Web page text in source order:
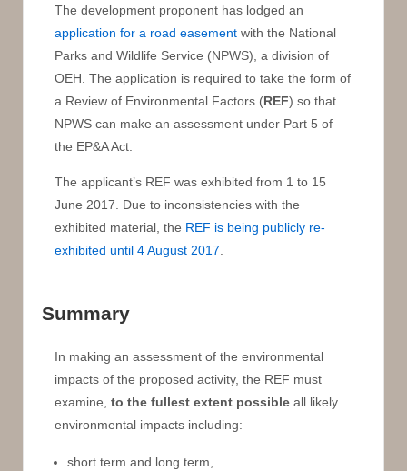
The development proponent has lodged an
application for a road easement with the National
Parks and Wildlife Service (NPWS), a division of
OEH. The application is required to take the form of
a Review of Environmental Factors (REF) so that
NPWS can make an assessment under Part 5 of
the EP&A Act.
The applicant’s REF was exhibited from 1 to 15
June 2017. Due to inconsistencies with the
exhibited material, the REF is being publicly re-
exhibited until 4 August 2017
Summary
In making an assessment of the environmental
impacts of the proposed activity, the REF must
examine, to the fullest extent possible all likely
environmental impacts including:
short term and long term,